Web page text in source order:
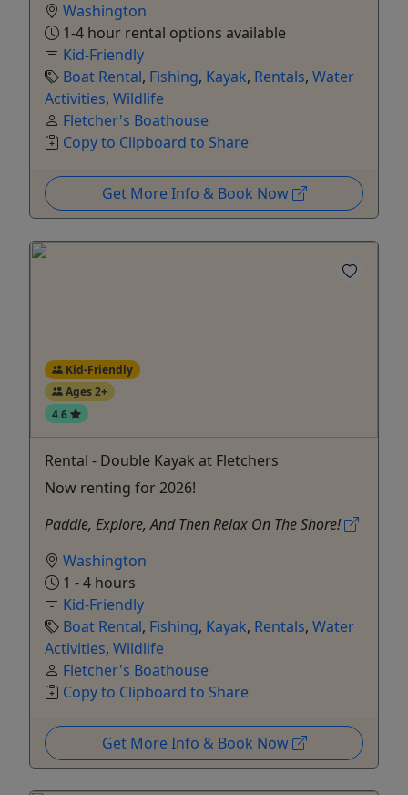
Washington
1-4 hour rental options available
Kid-Friendly
Boat Rental, Fishing, Kayak, Rentals, Water
Activities, Wildlife
Fletcher's Boathouse
Copy to Clipboard to Share
Get More Info & Book Now
Kid-Friendly
Ages 2+
4.6
Rental - Double Kayak at Fletchers
Now renting for 2026!
Paddle, Explore, And Then Relax On The Shore!
Washington
1 - 4 hours
Kid-Friendly
Boat Rental, Fishing, Kayak, Rentals, Water
Activities, Wildlife
Fletcher's Boathouse
Copy to Clipboard to Share
Get More Info & Book Now